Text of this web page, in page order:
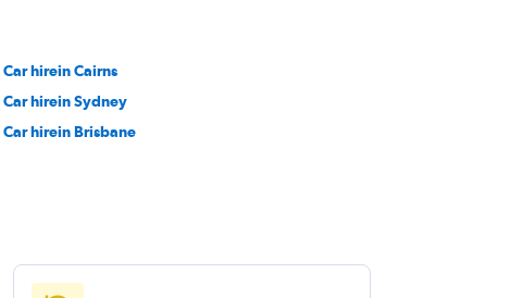
Car hirein Cairns
Car hirein Sydney
Car hirein Brisbane